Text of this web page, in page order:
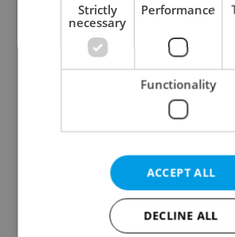
Continue with Seznam
Continue with
Create a new e-mail
Strictly
necessary
Performance
Functionality
ACCEPT ALL
DECLINE ALL